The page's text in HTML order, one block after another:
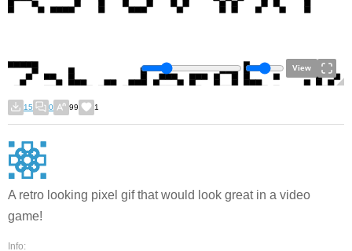
View
15 0 99 1
A retro looking pixel gif that would look great in a video
game!
Info: